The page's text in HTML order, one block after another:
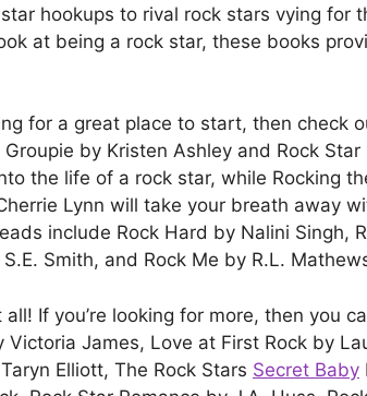
hookups to rival rock stars vying for
at being a rock star, these books
for a great place to start, then check
by Kristen Ashley and Rock
the life of a rock star, while Rocking
Lynn will take your breath away
include Rock Hard by Nalini Singh,
Smith, and Rock Me by R.L.
all! If you’re looking for more, then you
Victoria James, Love at First Rock by
Elliott, The Rock Stars Secret Baby